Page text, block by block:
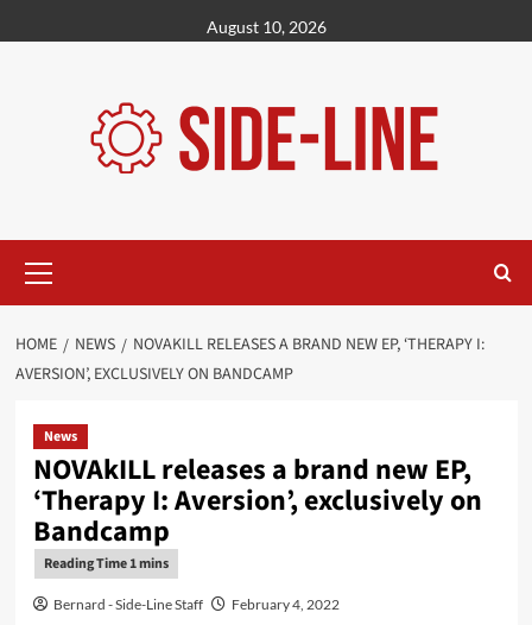
to
August 10, 2026
Menu
HOME NEWS
NOVAKILL RELEASES A BRAND NEW EP, ‘THERAPY I:
AVERSION’, EXCLUSIVELY ON BANDCAMP
News
NOVAkILL releases a brand new EP,
‘Therapy I: Aversion’, exclusively on
Bandcamp
Bernard - Side-Line Staff February 4, 2022